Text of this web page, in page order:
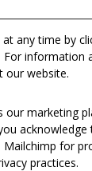
any time by
information
our website.
our marketing
for
practices.